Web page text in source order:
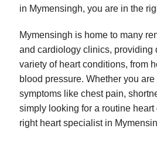
in Mymensingh, you are in the
Mymensingh is home to many
and cardiology clinics, providing
variety of heart conditions, from
blood pressure. Whether you
symptoms like chest pain,
simply looking for a routine
right heart specialist in